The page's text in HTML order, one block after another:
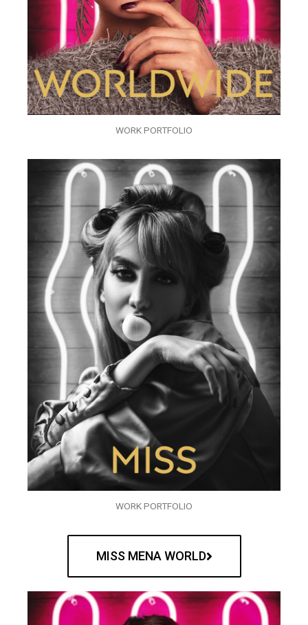
WORK PORTFOLIO
WORK PORTFOLIO
MISS MENA WORLD